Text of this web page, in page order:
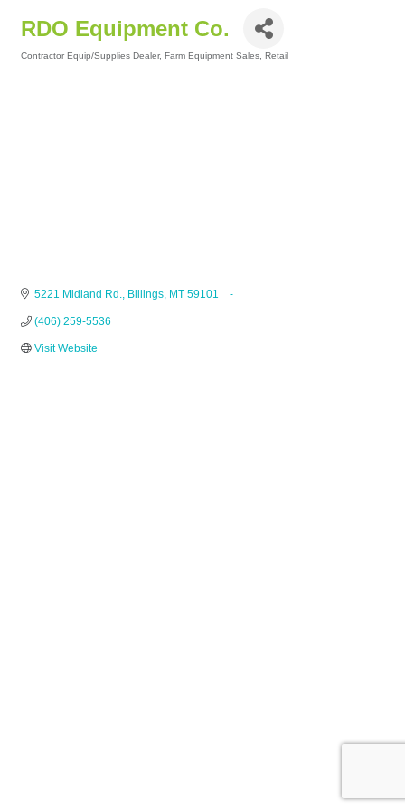
RDO Equipment Co.
Contractor Equip/Supplies Dealer Farm Equipment Sales Retail
5221 Midland Rd. Billings MT 59101    -
(406) 259-5536
Visit Website